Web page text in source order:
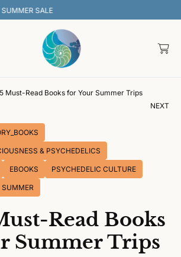
30% OFF SITEWIDE SUMMER SALE
a
Must-Read Books for Your Summer Trips
NEXT
& PSYCHEDELICS
EBOOKS PSYCHEDELIC CULTURE
SUMMER
Read Books
Summer Trips